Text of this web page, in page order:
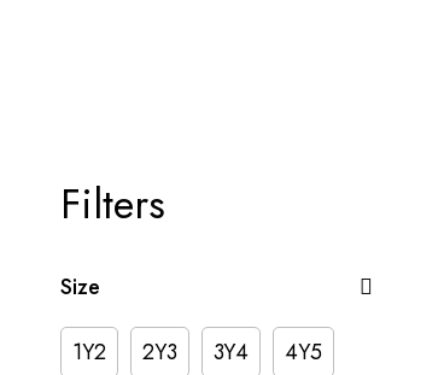
Filters
Size
1Y2 2Y3 3Y4 4Y5